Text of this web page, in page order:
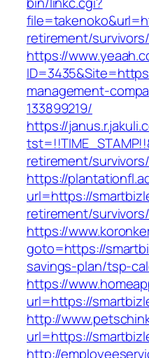
retirement/survivors/
https://
management-
133899219/
https://
retirement/survivors/
https://
url=https://
retirement/survivors/
https://
goto=https://
savings-plan/tsp-
https://
url=https://
http://
url=https://
http://